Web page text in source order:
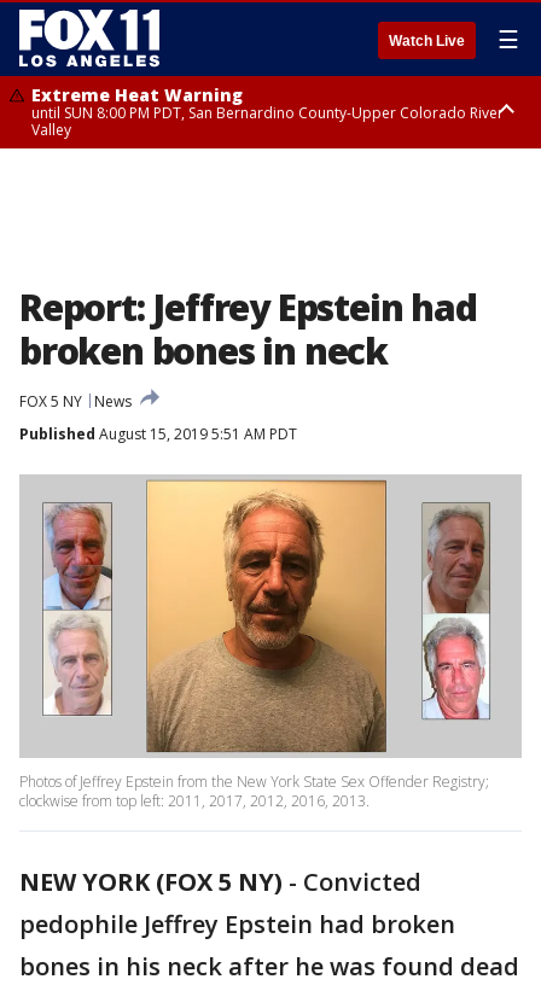
Watch Live ☰
Extreme Heat Warning
until SUN 8:00 PM PDT, San Bernardino County-Upper Colorado River
Valley
Report: Jeffrey Epstein had
broken bones in neck
FOX 5 NY
News
Published August 15, 2019 5:51 AM PDT
Photos of Jeffrey Epstein from the New York State Sex Offender Registry;
clockwise from top left: 2011, 2017, 2012, 2016, 2013.
NEW YORK (FOX 5 NY) - Convicted
pedophile Jeffrey Epstein had broken
bones in his neck after he was found dead